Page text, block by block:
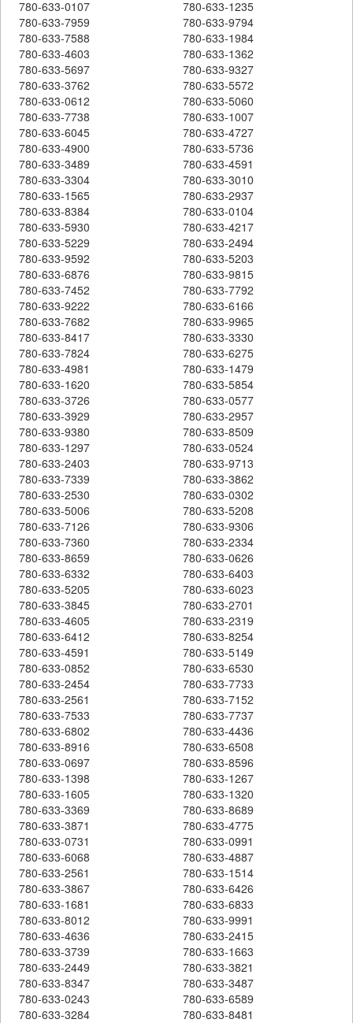
780-633-0107
780-633-1235
780-633-7959
780-633-9794
780-633-7588
780-633-1984
780-633-4603
780-633-1362
780-633-5697
780-633-9327
780-633-3762
780-633-5572
780-633-0612
780-633-5060
780-633-7738
780-633-1007
780-633-6045
780-633-4727
780-633-4900
780-633-5736
780-633-3489
780-633-4591
780-633-3304
780-633-3010
780-633-1565
780-633-2937
780-633-8384
780-633-0104
780-633-5930
780-633-4217
780-633-5229
780-633-2494
780-633-9592
780-633-5203
780-633-6876
780-633-9815
780-633-7452
780-633-7792
780-633-9222
780-633-6166
780-633-7682
780-633-9965
780-633-8417
780-633-3330
780-633-7824
780-633-6275
780-633-4981
780-633-1479
780-633-1620
780-633-5854
780-633-3726
780-633-0577
780-633-3929
780-633-2957
780-633-9380
780-633-8509
780-633-1297
780-633-0524
780-633-2403
780-633-9713
780-633-7339
780-633-3862
780-633-2530
780-633-0302
780-633-5006
780-633-5208
780-633-7126
780-633-9306
780-633-7360
780-633-2334
780-633-8659
780-633-0626
780-633-6332
780-633-6403
780-633-5205
780-633-6023
780-633-3845
780-633-2701
780-633-4605
780-633-2319
780-633-6412
780-633-8254
780-633-4591
780-633-5149
780-633-0852
780-633-6530
780-633-2454
780-633-7733
780-633-2561
780-633-7152
780-633-7533
780-633-7737
780-633-6802
780-633-4436
780-633-8916
780-633-6508
780-633-0697
780-633-8596
780-633-1398
780-633-1267
780-633-1605
780-633-1320
780-633-3369
780-633-8689
780-633-3871
780-633-4775
780-633-0731
780-633-0991
780-633-6068
780-633-4887
780-633-2561
780-633-1514
780-633-3867
780-633-6426
780-633-1681
780-633-6833
780-633-8012
780-633-9991
780-633-4636
780-633-2415
780-633-3739
780-633-1663
780-633-2449
780-633-3821
780-633-8347
780-633-3487
780-633-0243
780-633-6589
780-633-3284
780-633-8481